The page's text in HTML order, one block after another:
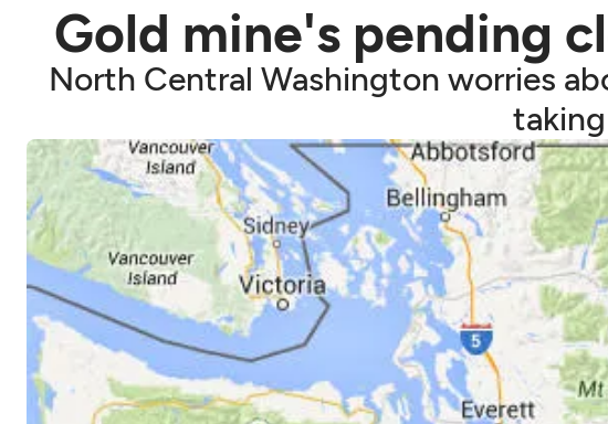
Events
Get Passport
Support us
Download the App
Search
Sign in
Gold mine's pending
North Central Washington worries